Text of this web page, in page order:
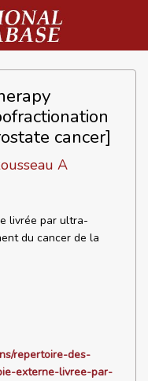
cancer]
A
livrée par ultra-
du cancer de la
repertoire-des-
externe-livree-par-